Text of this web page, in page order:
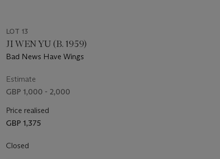
LOT 13
JI WEN YU (B. 1959)
Bad News Have Wings
Estimate
GBP 1,000 - 2,000
Price realised
GBP 1,375
Closed